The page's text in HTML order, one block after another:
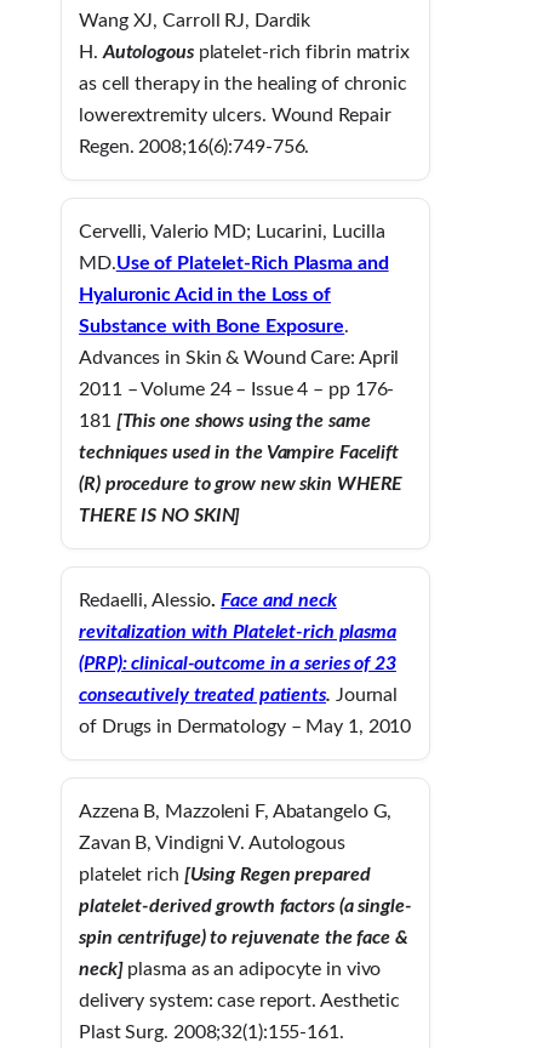
Wang XJ, Carroll RJ, Dardik
H. Autologous platelet-rich fibrin matrix
as cell therapy in the healing of chronic
lowerextremity ulcers. Wound Repair
Regen. 2008;16(6):749-756.
Cervelli, Valerio MD; Lucarini, Lucilla
MD.Use of Platelet-Rich Plasma and
Hyaluronic Acid in the Loss of
Substance with Bone Exposure.
Advances in Skin & Wound Care: April
2011 – Volume 24 – Issue 4 – pp 176-
181 [This one shows using the same
techniques used in the Vampire Facelift
(R) procedure to grow new skin WHERE
THERE IS NO SKIN]
Redaelli, Alessio.Face and neck
revitalization with Platelet-rich plasma
(PRP): clinical-outcome in a series of 23
consecutively treated patients. Journal
of Drugs in Dermatology – May 1, 2010
Azzena B, Mazzoleni F, Abatangelo G,
Zavan B, Vindigni V. Autologous
platelet rich [Using Regen prepared
platelet-derived growth factors (a single-
spin centrifuge) to rejuvenate the face &
neck]plasma as an adipocyte in vivo
delivery system: case report. Aesthetic
Plast Surg. 2008;32(1):155-161.